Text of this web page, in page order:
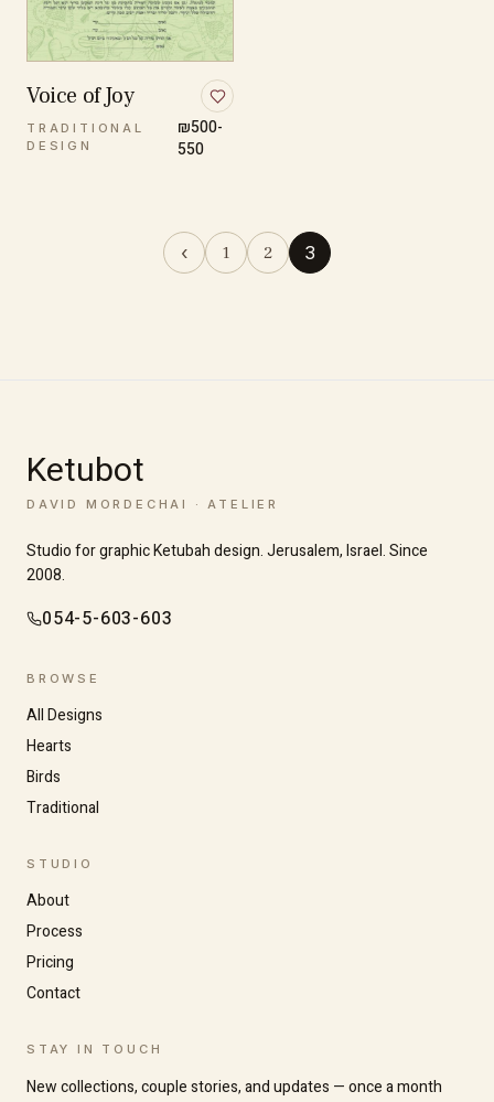
Voice of Joy
TRADITIONAL
DESIGN
₪500-
550
‹ 1 2 3
Ketubot
DAVID MORDECHAI · ATELIER
Studio for graphic Ketubah design. Jerusalem, Israel. Since
2008.
054-5-603-603
BROWSE
All Designs
Hearts
Birds
Traditional
STUDIO
About
Process
Pricing
Contact
STAY IN TOUCH
New collections, couple stories, and updates — once a month
Increase text size
High contrast
Readable font Large cursor